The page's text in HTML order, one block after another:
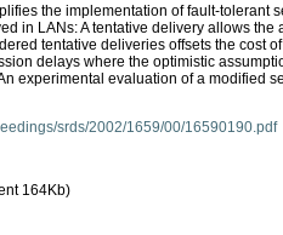
the implementation of fault-
in LANs: A tentative delivery allows
tentative deliveries offsets the cost
delays where the optimistic
experimental evaluation of a modified
srds/2002/1659/00/16590190.pdf
164Kb)